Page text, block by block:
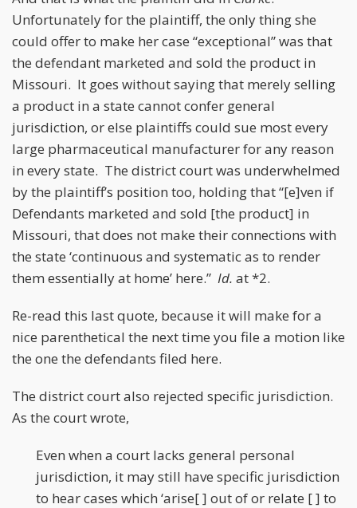
Unfortunately for the plaintiff, the only thing she
could offer to make her case “exceptional” was that
the defendant marketed and sold the product in
Missouri. It goes without saying that merely selling
a product in a state cannot confer general
jurisdiction, or else plaintiffs could sue most every
large pharmaceutical manufacturer for any reason
in every state. The district court was underwhelmed
by the plaintiff’s position too, holding that “[e]ven if
Defendants marketed and sold [the product] in
Missouri, that does not make their connections with
the state ‘continuous and systematic as to render
them essentially at home’ here.” Id. at *2.
Re-read this last quote, because it will make for a
nice parenthetical the next time you file a motion like
the one the defendants filed here.
The district court also rejected specific jurisdiction.
As the court wrote,
Even when a court lacks general personal
jurisdiction, it may still have specific jurisdiction
to hear cases which ‘arise[ ] out of or relate [ ] to